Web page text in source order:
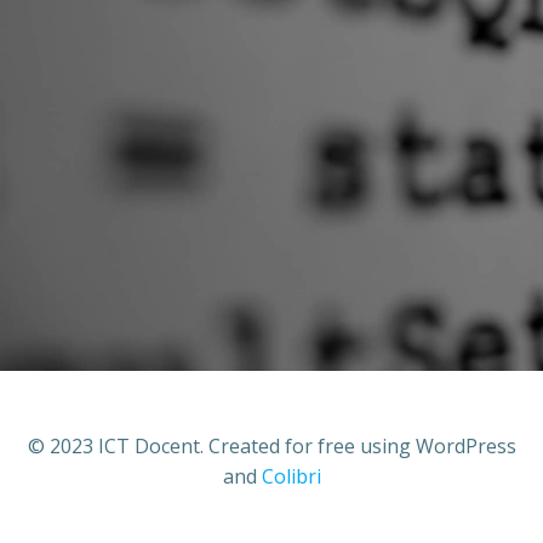
© 2023 ICT Docent. Created for free using WordPress
and Colibri